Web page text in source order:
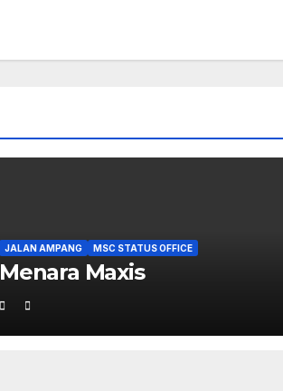
JALAN AMPANG MSC STATUS OFFICE
Menara Maxis